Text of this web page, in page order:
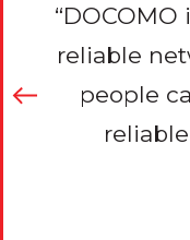
reliable
people